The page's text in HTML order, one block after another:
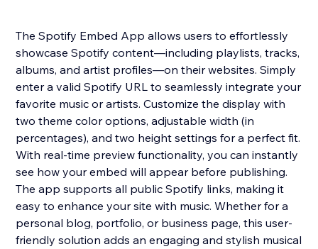
The Spotify Embed App allows users to effortlessly
showcase Spotify content—including playlists, tracks,
albums, and artist profiles—on their websites. Simply
enter a valid Spotify URL to seamlessly integrate your
favorite music or artists. Customize the display with
two theme color options, adjustable width (in
percentages), and two height settings for a perfect fit.
With real-time preview functionality, you can instantly
see how your embed will appear before publishing.
The app supports all public Spotify links, making it
easy to enhance your site with music. Whether for a
personal blog, portfolio, or business page, this user-
friendly solution adds an engaging and stylish musical